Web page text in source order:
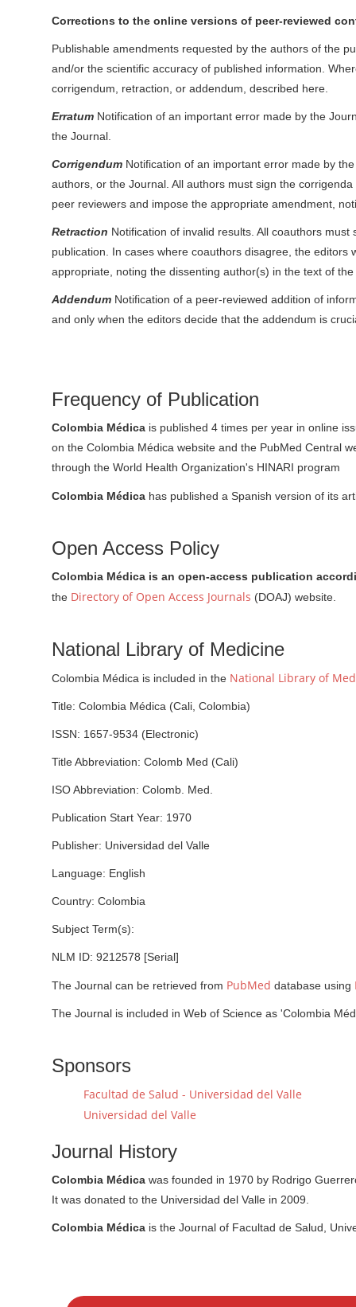
Corrections to the online versions of peer-reviewed
Publishable amendments requested by the authors of the
and/or the scientific accuracy of published information.
corrigendum, retraction, or addendum, described here.
Erratum Notification of an important error made by the
the Journal.
Corrigendum Notification of an important error made by
authors, or the Journal. All authors must sign the
peer reviewers and impose the appropriate amendment,
Retraction Notification of invalid results. All coauthors
publication. In cases where coauthors disagree, the
appropriate, noting the dissenting author(s) in the text of
Addendum Notification of a peer-reviewed addition of
and only when the editors decide that the addendum is
Frequency of Publication
Colombia Médica is published 4 times per year in online
on the Colombia Médica website and the PubMed Central
through the World Health Organization's HINARI program
Colombia Médica has published a Spanish version of its
Open Access Policy
Colombia Médica is an open-access publication
the Directory of Open Access Journals (DOAJ) website.
National Library of Medicine
Colombia Médica is included in the National Library of
Title: Colombia Médica (Cali, Colombia)
ISSN: 1657-9534 (Electronic)
Title Abbreviation: Colomb Med (Cali)
ISO Abbreviation: Colomb. Med.
Publication Start Year: 1970
Publisher: Universidad del Valle
Language: English
Country: Colombia
Subject Term(s):
NLM ID: 9212578 [Serial]
The Journal can be retrieved from PubMed database using
The Journal is included in Web of Science as 'Colombia
Sponsors
Facultad de Salud - Universidad del Valle
Universidad del Valle
Journal History
Colombia Médica was founded in 1970 by Rodrigo
It was donated to the Universidad del Valle in 2009.
Colombia Médica is the Journal of Facultad de Salud,